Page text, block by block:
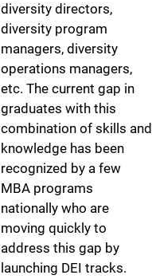
diversity directors,
diversity program
managers, diversity
operations managers,
etc. The current gap in
graduates with this
combination of skills and
knowledge has been
recognized by a few
MBA programs
nationally who are
moving quickly to
address this gap by
launching DEI tracks.